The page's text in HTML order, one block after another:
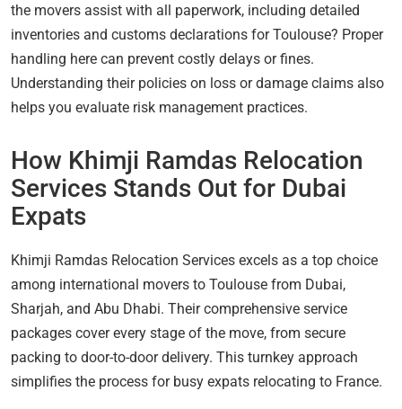
the movers assist with all paperwork, including detailed
inventories and customs declarations for Toulouse? Proper
handling here can prevent costly delays or fines.
Understanding their policies on loss or damage claims also
helps you evaluate risk management practices.
How Khimji Ramdas Relocation
Services Stands Out for Dubai
Expats
Khimji Ramdas Relocation Services excels as a top choice
among international movers to Toulouse from Dubai,
Sharjah, and Abu Dhabi. Their comprehensive service
packages cover every stage of the move, from secure
packing to door-to-door delivery. This turnkey approach
simplifies the process for busy expats relocating to France.